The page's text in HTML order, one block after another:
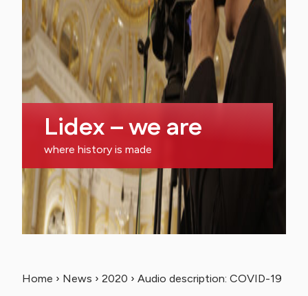
Lidex – we are
where history is made
Home › News › 2020 › Audio description: COVID-19